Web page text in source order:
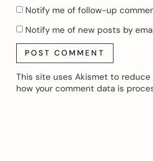
Notify me of follow-up
Notify me of new posts by
This site uses Akismet to reduce
how your comment data is